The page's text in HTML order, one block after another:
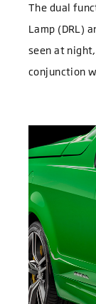
The dual
Lamp (DRL)
seen at
conjunction